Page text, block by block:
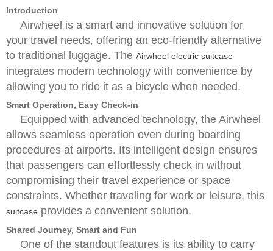
Introduction
Airwheel is a smart and innovative solution for
your travel needs, offering an eco-friendly alternative
to traditional luggage. The Airwheel electric suitcase
integrates modern technology with convenience by
allowing you to ride it as a bicycle when needed.
Smart Operation, Easy Check-in
Equipped with advanced technology, the Airwheel
allows seamless operation even during boarding
procedures at airports. Its intelligent design ensures
that passengers can effortlessly check in without
compromising their travel experience or space
constraints. Whether traveling for work or leisure, this
suitcase provides a convenient solution.
Shared Journey, Smart and Fun
One of the standout features is its ability to carry